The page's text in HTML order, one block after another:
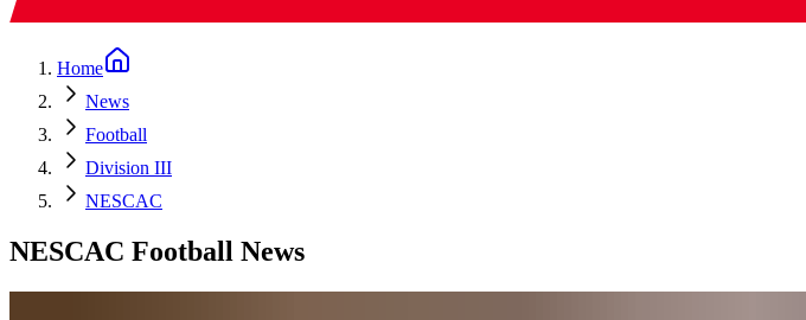
Home
News
Football
Division III
NESCAC
NESCAC Football News